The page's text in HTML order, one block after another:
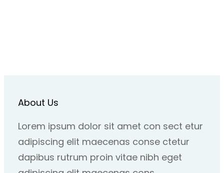
About Us
Lorem ipsum dolor sit amet con sect etur
adipiscing elit maecenas conse ctetur
dapibus rutrum proin vitae nibh eget